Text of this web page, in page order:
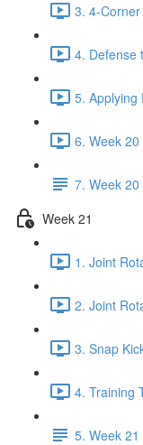
3. 4-
4. Defense
5. Applying
6. Week
7. Week
Week 21
1. Joint
2. Joint
3. Snap
4. Training
5. Week